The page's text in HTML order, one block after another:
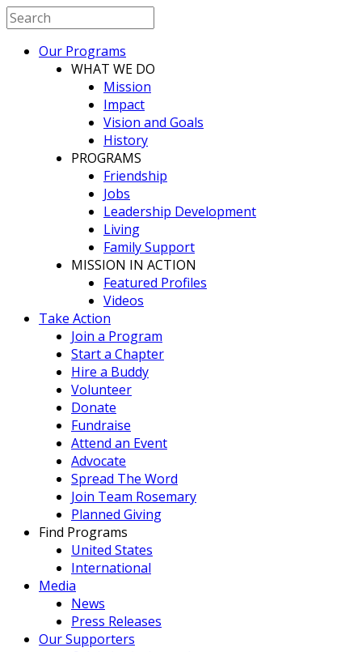
Our Programs
WHAT WE DO
Mission
Impact
Vision and Goals
History
PROGRAMS
Friendship
Jobs
Leadership Development
Living
Family Support
MISSION IN ACTION
Featured Profiles
Videos
Take Action
Join a Program
Start a Chapter
Hire a Buddy
Volunteer
Donate
Fundraise
Attend an Event
Advocate
Spread The Word
Join Team Rosemary
Planned Giving
Find Programs
United States
International
Media
News
Press Releases
Our Supporters